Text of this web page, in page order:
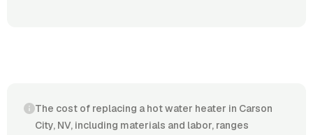
The cost of replacing a hot water heater in Carson
City, NV, including materials and labor, ranges